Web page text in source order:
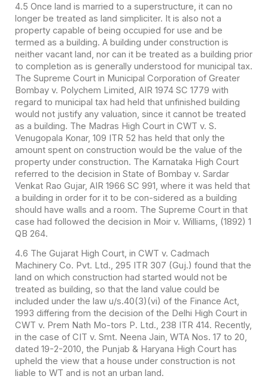
4.5 Once land is married to a superstructure, it can no
longer be treated as land simpliciter. It is also not a
property capable of being occupied for use and be
termed as a building. A building under construction is
neither vacant land, nor can it be treated as a building prior
to completion as is generally understood for municipal tax.
The Supreme Court in Municipal Corporation of Greater
Bombay v. Polychem Limited, AIR 1974 SC 1779 with
regard to municipal tax had held that unfinished building
would not justify any valuation, since it cannot be treated
as a building. The Madras High Court in CWT v. S.
Venugopala Konar, 109 ITR 52 has held that only the
amount spent on construction would be the value of the
property under construction. The Karnataka High Court
referred to the decision in State of Bombay v. Sardar
Venkat Rao Gujar, AIR 1966 SC 991, where it was held that
a building in order for it to be con-sidered as a building
should have walls and a room. The Supreme Court in that
case had followed the decision in Moir v. Williams, (1892) 1
QB 264.
4.6 The Gujarat High Court, in CWT v. Cadmach
Machinery Co. Pvt. Ltd., 295 ITR 307 (Guj.) found that the
land on which construction had started would not be
treated as building, so that the land value could be
included under the law u/s.40(3)(vi) of the Finance Act,
1993 differing from the decision of the Delhi High Court in
CWT v. Prem Nath Mo-tors P. Ltd., 238 ITR 414. Recently,
in the case of CIT v. Smt. Neena Jain, WTA Nos. 17 to 20,
dated 19-2-2010, the Punjab & Haryana High Court has
upheld the view that a house under construction is not
liable to WT and is not an urban land.